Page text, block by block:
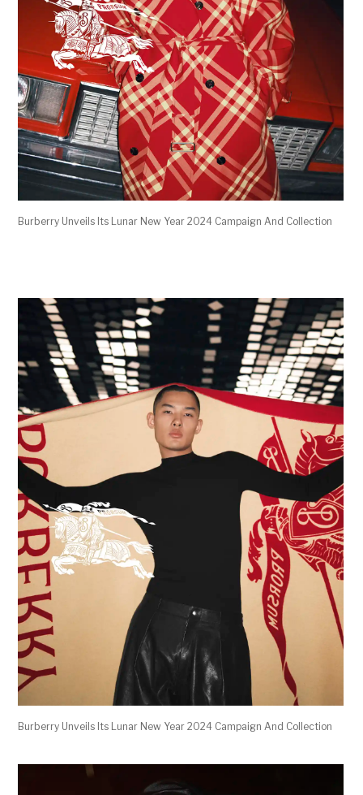
Burberry Unveils Its Lunar New Year 2024 Campaign And Collection
Burberry Unveils Its Lunar New Year 2024 Campaign And Collection